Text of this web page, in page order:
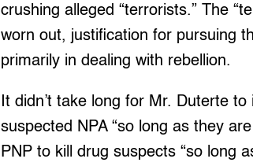
crushing alleged “terrorists.” The
worn out, justification for pursuing
primarily in dealing with rebellion.
It didn’t take long for Mr. Duterte
suspected NPA “so long as they
PNP to kill drug suspects “so long